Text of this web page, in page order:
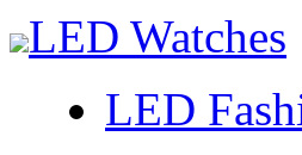
LED Watches
LED